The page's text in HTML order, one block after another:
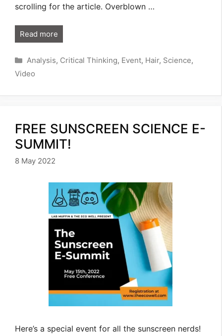
scrolling for the article. Overblown …
Read more
Categories
Analysis, Critical Thinking, Event, Hair, Science,
Video
FREE SUNSCREEN SCIENCE E-
SUMMIT!
8 May 2022
Here’s a special event for all the sunscreen nerds!